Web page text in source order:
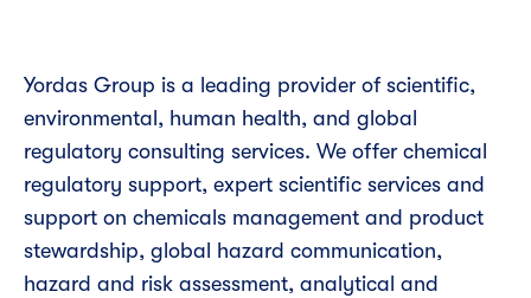
Yordas Group is a leading provider of scientific,
environmental, human health, and global
regulatory consulting services. We offer chemical
regulatory support, expert scientific services and
support on chemicals management and product
stewardship, global hazard communication,
hazard and risk assessment, analytical and